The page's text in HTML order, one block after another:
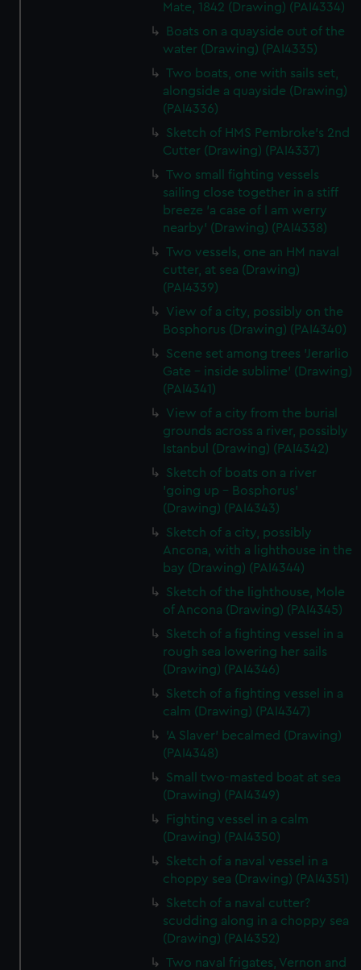
Mate, 1842 (Drawing) (PAI4334)
Boats on a quayside out of the
water (Drawing) (PAI4335)
Two boats, one with sails set,
alongside a quayside (Drawing)
(PAI4336)
Sketch of HMS Pembroke's 2nd
Cutter (Drawing) (PAI4337)
Two small fighting vessels
sailing close together in a stiff
breeze 'a case of I am werry
nearby' (Drawing) (PAI4338)
Two vessels, one an HM naval
cutter, at sea (Drawing)
(PAI4339)
View of a city, possibly on the
Bosphorus (Drawing) (PAI4340)
Scene set among trees 'Jerarlio
Gate - inside sublime' (Drawing)
(PAI4341)
View of a city from the burial
grounds across a river, possibly
Istanbul (Drawing) (PAI4342)
Sketch of boats on a river
'going up - Bosphorus'
(Drawing) (PAI4343)
Sketch of a city, possibly
Ancona, with a lighthouse in the
bay (Drawing) (PAI4344)
Sketch of the lighthouse, Mole
of Ancona (Drawing) (PAI4345)
Sketch of a fighting vessel in a
rough sea lowering her sails
(Drawing) (PAI4346)
Sketch of a fighting vessel in a
calm (Drawing) (PAI4347)
'A Slaver' becalmed (Drawing)
(PAI4348)
Small two-masted boat at sea
(Drawing) (PAI4349)
Fighting vessel in a calm
(Drawing) (PAI4350)
Sketch of a naval vessel in a
choppy sea (Drawing) (PAI4351)
Sketch of a naval cutter?
scudding along in a choppy sea
(Drawing) (PAI4352)
Two naval frigates, Vernon and